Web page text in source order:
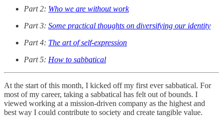
Part 2: Who we are without work
Part 3: Some practical thoughts on diversifying our identity
Part 4: The art of self-expression
Part 5: How to sabbatical
At the start of this month, I kicked off my first ever sabbatical. For
most of my career, taking a sabbatical has felt out of bounds. I
viewed working at a mission-driven company as the highest and
best way I could contribute to society and create tangible value.